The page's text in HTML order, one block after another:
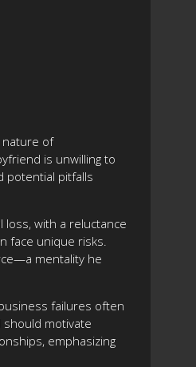
nature of
is unwilling to
potential pitfalls
with a reluctance
face unique risks.
mentality he
failures often
motivate
emphasizing